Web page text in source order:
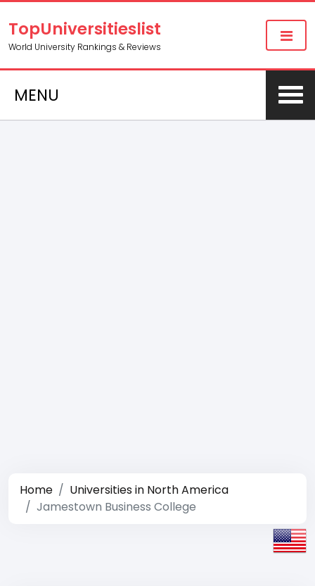
TopUniversitieslist
World University Rankings & Reviews
MENU
Home
Universities in North America
Jamestown Business College